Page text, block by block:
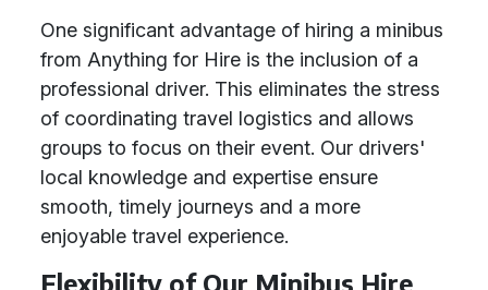
One significant advantage of hiring a minibus
from Anything for Hire is the inclusion of a
professional driver. This eliminates the stress
of coordinating travel logistics and allows
groups to focus on their event. Our drivers'
local knowledge and expertise ensure
smooth, timely journeys and a more
enjoyable travel experience.
Flexibility of Our Minibus Hire